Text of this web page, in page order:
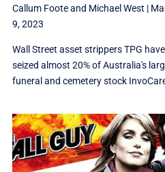
Callum Footeand Michael West |
9, 2023
Wall Street asset strippers TPG have
seized almost 20% of Australia's
funeral and cemetery stock